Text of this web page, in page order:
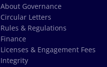
About Governance
Circular Letters
Rules & Regulations
Finance
Licenses & Engagement Fees
Integrity